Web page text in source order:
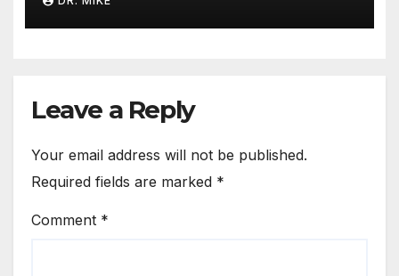
Leave a Reply
Your email address will not be published.
Required fields are marked *
Comment *